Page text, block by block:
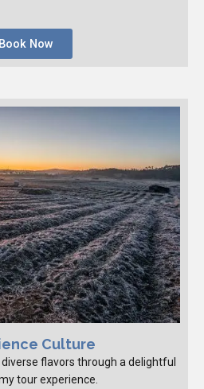
Book Now
Culture
flavors through a delightful
tour experience.